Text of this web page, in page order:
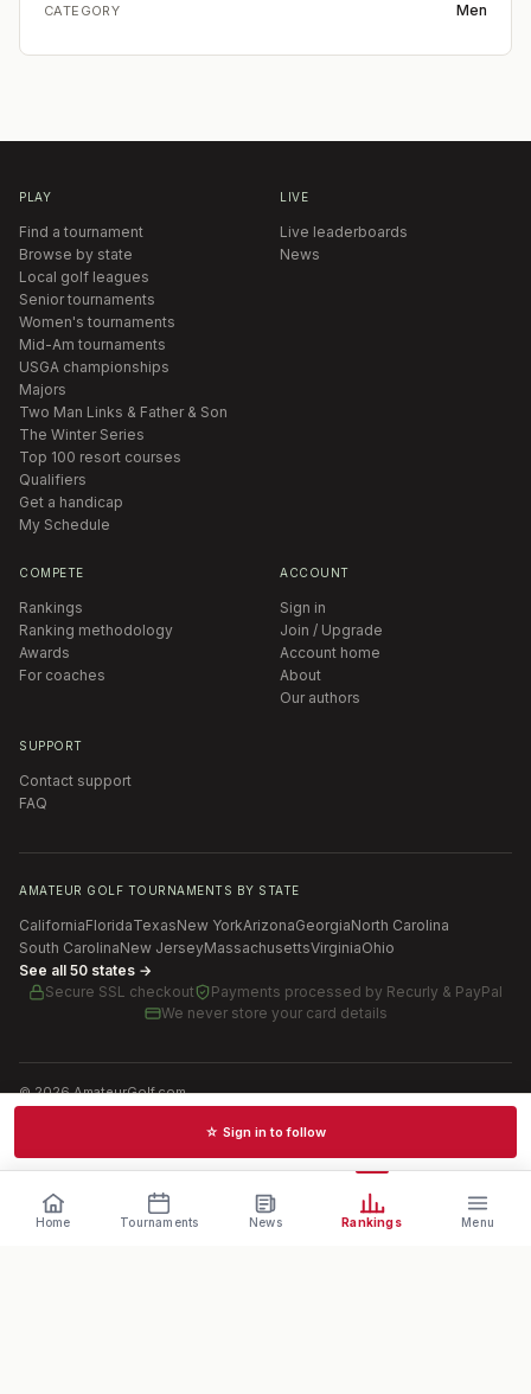
CATEGORY Men
PLAY
Find a tournament
Browse by state
Local golf leagues
Senior tournaments
Women's tournaments
Mid-Am tournaments
USGA championships
Majors
Two Man Links & Father & Son
The Winter Series
Top 100 resort courses
Qualifiers
Get a handicap
My Schedule
LIVE
Live leaderboards
News
COMPETE
Rankings
Ranking methodology
Awards
For coaches
ACCOUNT
Sign in
Join / Upgrade
Account home
About
Our authors
SUPPORT
Contact support
FAQ
AMATEUR GOLF TOURNAMENTS BY STATE
CaliforniaFloridaTexasNew YorkArizonaGeorgiaNorth Carolina
South CarolinaNew JerseyMassachusettsVirginiaOhio
See all 50 states →
Secure SSL checkout
Payments processed by Recurly & PayPal
We never store your card details
©2026AmateurGolf.com
Terms of UsePrivacy PolicySMS Terms
Schedules · News · Rankings · Results☆ Sign in to follow
Home Tournaments News Rankings Menu